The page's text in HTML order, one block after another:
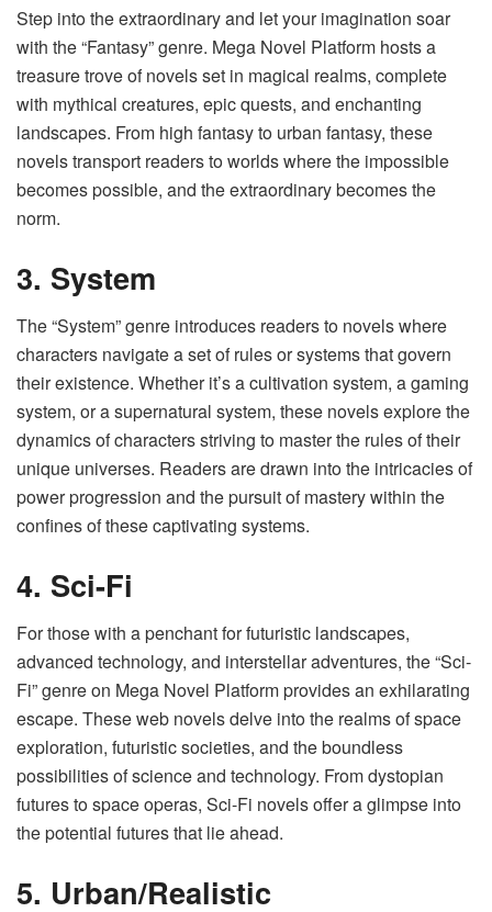
Step into the extraordinary and let your imagination soar
with the “Fantasy” genre. Mega Novel Platform hosts a
treasure trove of novels set in magical realms, complete
with mythical creatures, epic quests, and enchanting
landscapes. From high fantasy to urban fantasy, these
novels transport readers to worlds where the impossible
becomes possible, and the extraordinary becomes the
norm.
3. System
The “System” genre introduces readers to novels where
characters navigate a set of rules or systems that govern
their existence. Whether it’s a cultivation system, a gaming
system, or a supernatural system, these novels explore the
dynamics of characters striving to master the rules of their
unique universes. Readers are drawn into the intricacies of
power progression and the pursuit of mastery within the
confines of these captivating systems.
4. Sci-Fi
For those with a penchant for futuristic landscapes,
advanced technology, and interstellar adventures, the “Sci-
Fi” genre on Mega Novel Platform provides an exhilarating
escape. These web novels delve into the realms of space
exploration, futuristic societies, and the boundless
possibilities of science and technology. From dystopian
futures to space operas, Sci-Fi novels offer a glimpse into
the potential futures that lie ahead.
5. Urban/Realistic